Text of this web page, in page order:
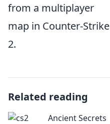
from a multiplayer
map in Counter-Strike
2.
Related reading
Ancient Secrets